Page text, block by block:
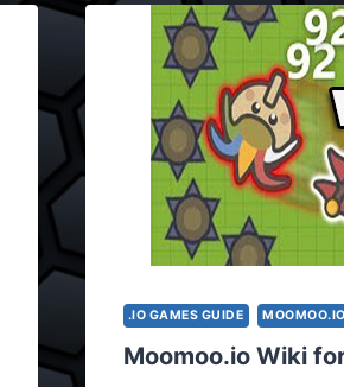
.IO GAMES GUIDE MOOMOO.IO
Moomoo.io Wiki